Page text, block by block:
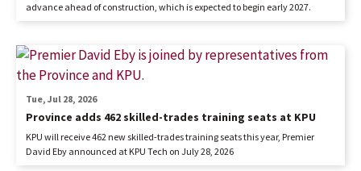
advance ahead of construction, which is expected to begin early 2027.
Province adds 462 skilled-trades training seats at KPU
Tue, Jul 28, 2026
KPU will receive 462 new skilled-trades training seats this year, Premier
David Eby announced at KPU Tech on July 28, 2026